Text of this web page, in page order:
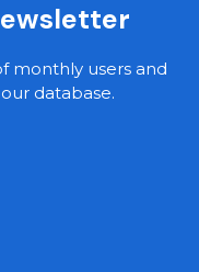
monthly users and
database.